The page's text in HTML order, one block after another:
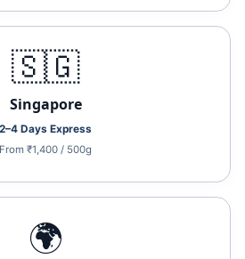
🇸🇬
Singapore
2–4 Days Express
From ₹1,400 / 500g
🌍